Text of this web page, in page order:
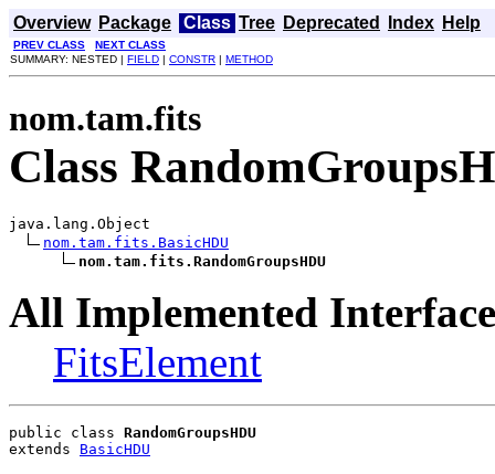
Overview Package Class Tree Deprecated Index Help
PREV CLASS
NEXT CLASS
SUMMARY: NESTED | FIELD | CONSTR | METHOD
nom.tam.fits
Class
java.lang.Object
nom.tam.fits.BasicHDU
nom.tam.fits.RandomGroupsHDU
All Implemented
FitsElement
public class RandomGroupsHDU
extends BasicHDU